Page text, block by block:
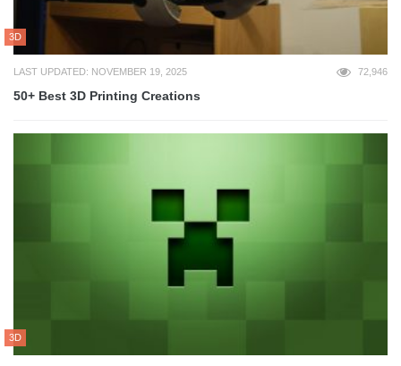
3D
LAST UPDATED: NOVEMBER 19, 2025 72,946
50+ Best 3D Printing Creations
3D